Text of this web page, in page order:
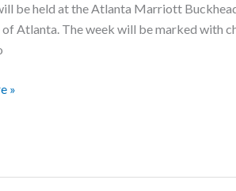
be held at the Atlanta Marriott
Atlanta. The week will be marked with
»